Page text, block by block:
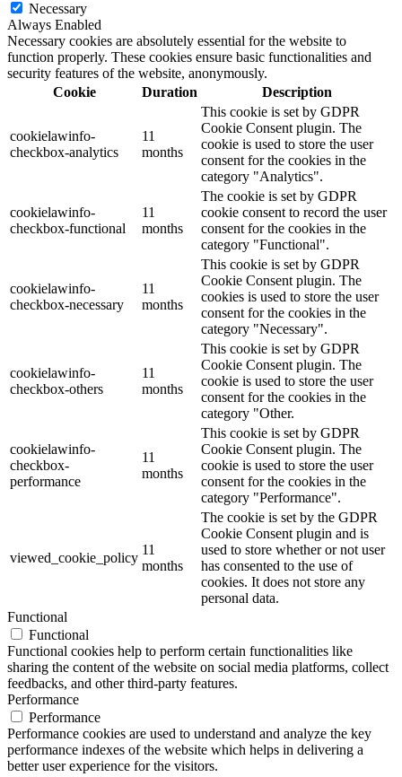
Necessary
Always Enabled
Necessary cookies are absolutely essential for the website to
function properly. These cookies ensure basic functionalities and
security features of the website, anonymously.
Cookie
Duration Description
cookielawinfo-
checkbox-analytics
11
months
This cookie is set by GDPR
Cookie Consent plugin. The
cookie is used to store the user
consent for the cookies in the
category "Analytics".
cookielawinfo-
checkbox-functional
11
months
The cookie is set by GDPR
cookie consent to record the user
consent for the cookies in the
category "Functional".
cookielawinfo-
checkbox-necessary
11
months
This cookie is set by GDPR
Cookie Consent plugin. The
cookies is used to store the user
consent for the cookies in the
category "Necessary".
cookielawinfo-
checkbox-others
11
months
This cookie is set by GDPR
Cookie Consent plugin. The
cookie is used to store the user
consent for the cookies in the
category "Other.
cookielawinfo-
checkbox-
performance
11
months
This cookie is set by GDPR
Cookie Consent plugin. The
cookie is used to store the user
consent for the cookies in the
category "Performance".
viewed_cookie_policy
11
months
The cookie is set by the GDPR
Cookie Consent plugin and is
used to store whether or not user
has consented to the use of
cookies. It does not store any
personal data.
Functional
Functional
Functional cookies help to perform certain functionalities like
sharing the content of the website on social media platforms, collect
feedbacks, and other third-party features.
Performance
Performance
Performance cookies are used to understand and analyze the key
performance indexes of the website which helps in delivering a
better user experience for the visitors.